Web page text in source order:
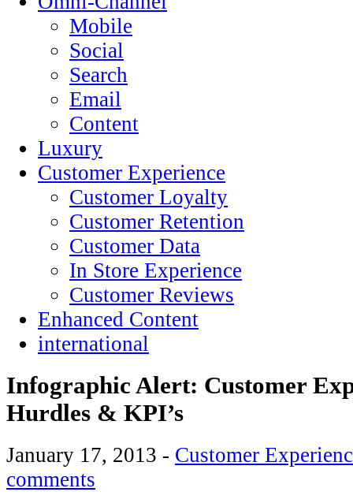
Mobile
Social
Search
Email
Content
Luxury
Customer Experience
Customer Loyalty
Customer Retention
Customer Data
In Store Experience
Customer Reviews
Enhanced Content
international
Infographic Alert: Customer
Hurdles & KPI’s
January 17, 2013 - Customer
comments